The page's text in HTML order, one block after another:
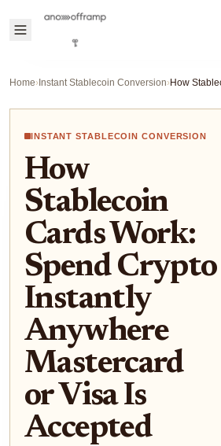
Home› Instant Stablecoin Conversion›
INSTANT STABLECOIN CONVERSION
How
Stablecoin
Cards Work:
Spend Crypto
Instantly
Anywhere
Mastercard
or Visa Is
Accepted